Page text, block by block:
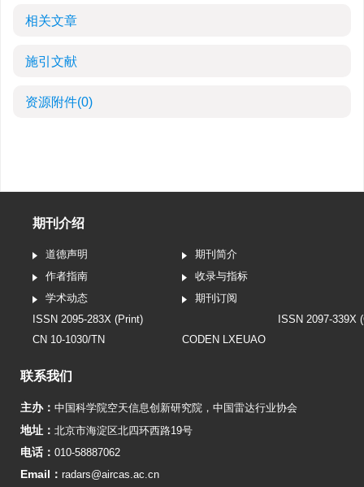
相关文章
施引文献
资源附件(0)
期刊介绍
道德声明
期刊简介
作者指南
收录与指标
学术动态
期刊订阅
ISSN 2095-283X (Print)
ISSN 2097-339X
CN 10-1030/TN
CODEN LXEUAO
联系我们
主办： 中国科学院空天信息创新研究院 ， 中国雷达行业协会
地址： 北京市海淀区北四环西路19号
电话： 010-58887062
Email： radars@aircas.ac.cn